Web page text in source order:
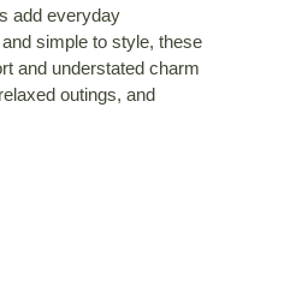
add everyday
simple to style, these
and understated charm
outings, and